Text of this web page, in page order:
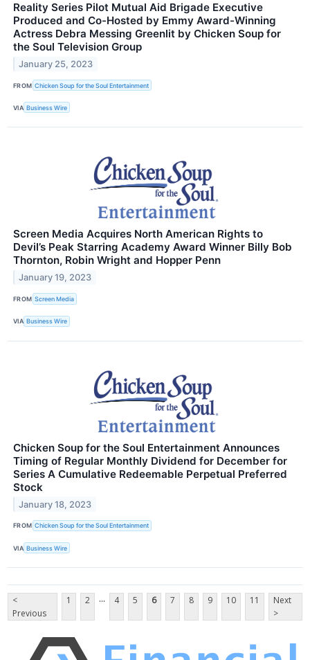
Reality Series Pilot Mutual Aid Brigade Executive
Produced and Co-Hosted by Emmy Award-Winning
Actress Debra Messing Greenlit by Chicken Soup for
the Soul Television Group
January 25, 2023
FROM Chicken Soup for the Soul Entertainment
VIA Business Wire
Screen Media Acquires North American Rights to
Devil’s Peak Starring Academy Award Winner Billy Bob
Thornton, Robin Wright and Hopper Penn
January 19, 2023
FROM Screen Media
VIA Business Wire
Chicken Soup for the Soul Entertainment Announces
Timing of Regular Monthly Dividend for December for
Series A Cumulative Redeemable Perpetual Preferred
Stock
January 18, 2023
FROM Chicken Soup for the Soul Entertainment
VIA Business Wire
<
Previous
1 2 ... 4 5 6 7 8 9 10 11
Next
>